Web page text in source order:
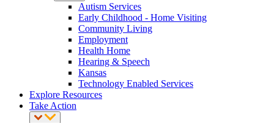
Autism Services
Early Childhood - Home Visiting
Community Living
Employment
Health Home
Hearing & Speech
Kansas
Technology Enabled Services
Explore Resources
Take Action